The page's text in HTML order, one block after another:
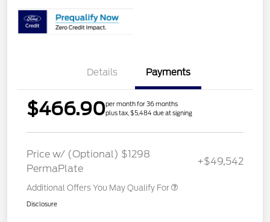
Details Payments
$466.90per month for 36 months
plus tax, $5,484 due at signing
Price w/ (Optional) $1298
PermaPlate
+$49,542
Additional Offers You May Qualify For
Disclosure